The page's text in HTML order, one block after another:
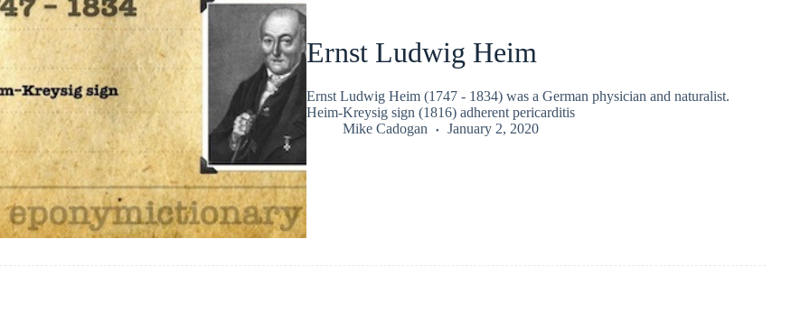
Ernst Ludwig Heim
Ernst Ludwig Heim (1747 - 1834) was a German physician and naturalist.
Heim-Kreysig sign (1816) adherent pericarditis
Mike Cadogan
January 2, 2020